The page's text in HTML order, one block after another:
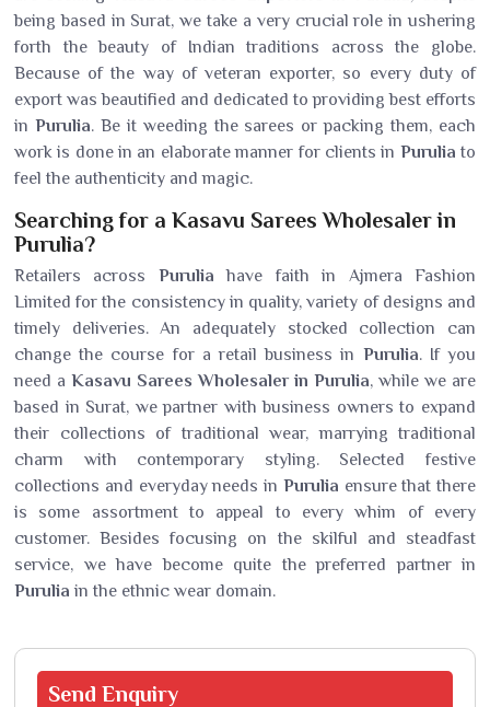
being based in Surat, we take a very crucial role in ushering
forth the beauty of Indian traditions across the globe.
Because of the way of veteran exporter, so every duty of
export was beautified and dedicated to providing best efforts
in Purulia. Be it weeding the sarees or packing them, each
work is done in an elaborate manner for clients in Purulia to
feel the authenticity and magic.
Searching for a Kasavu Sarees Wholesaler in
Purulia?
Retailers across Purulia have faith in Ajmera Fashion
Limited for the consistency in quality, variety of designs and
timely deliveries. An adequately stocked collection can
change the course for a retail business in Purulia. If you
need a Kasavu Sarees Wholesaler in Purulia, while we are
based in Surat, we partner with business owners to expand
their collections of traditional wear, marrying traditional
charm with contemporary styling. Selected festive
collections and everyday needs in Purulia ensure that there
is some assortment to appeal to every whim of every
customer. Besides focusing on the skilful and steadfast
service, we have become quite the preferred partner in
Purulia in the ethnic wear domain.
Send Enquiry